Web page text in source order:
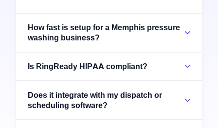
How fast is setup for a Memphis pressure
washing business?
Is RingReady HIPAA compliant?
Does it integrate with my dispatch or
scheduling software?